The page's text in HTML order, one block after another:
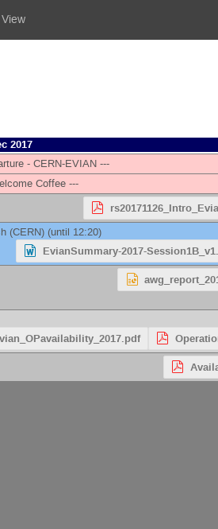
2017
- CERN-EVIAN ---
Coffee ---
(CERN) (until 12:20)
EvianSummary-2017-